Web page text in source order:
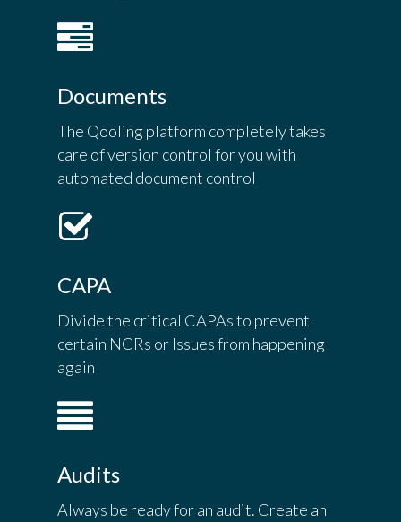
Documents
The Qooling platform completely takes
care of version control for you with
automated document control
CAPA
Divide the critical CAPAs to prevent
certain NCRs or Issues from happening
again
Audits
Always be ready for an audit. Create an